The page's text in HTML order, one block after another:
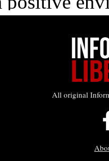
All original